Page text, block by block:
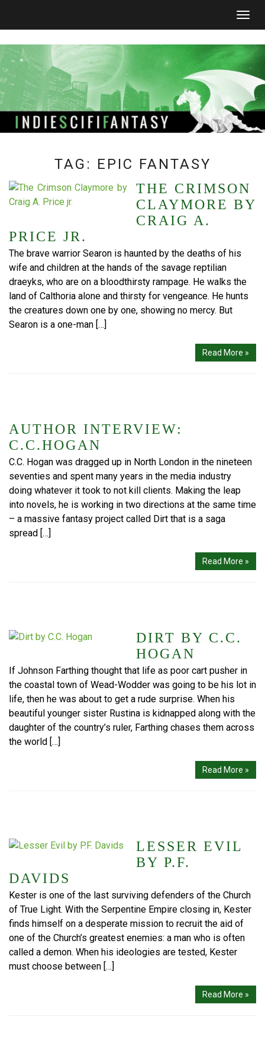
TAG: EPIC FANTASY
THE CRIMSON
CLAYMORE BY
CRAIG A.
PRICE JR.
The brave warrior Searon is haunted by the deaths of his
wife and children at the hands of the savage reptilian
draeyks, who are on a bloodthirsty rampage. He walks the
land of Calthoria alone and thirsty for vengeance. He hunts
the creatures down one by one, showing no mercy. But
Searon is a one-man […]
Read More »
AUTHOR INTERVIEW:
C.C.HOGAN
C.C. Hogan was dragged up in North London in the nineteen
seventies and spent many years in the media industry
doing whatever it took to not kill clients. Making the leap
into novels, he is working in two directions at the same time
– a massive fantasy project called Dirt that is a saga
spread […]
Read More »
DIRT BY C.C.
HOGAN
If Johnson Farthing thought that life as poor cart pusher in
the coastal town of Wead-Wodder was going to be his lot in
life, then he was about to get a rude surprise. When his
beautiful younger sister Rustina is kidnapped along with the
daughter of the country’s ruler, Farthing chases them across
the world […]
Read More »
LESSER EVIL
BY P.F.
DAVIDS
Kester is one of the last surviving defenders of the Church
of True Light. With the Serpentine Empire closing in, Kester
finds himself on a desperate mission to recruit the aid of
one of the Church’s greatest enemies: a man who is often
called a demon. When his ideologies are tested, Kester
must choose between […]
Read More »